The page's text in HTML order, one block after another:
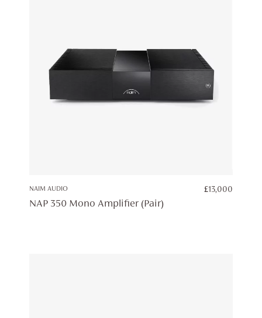
NAIM AUDIO £13,000
NAP 350 Mono Amplifier (Pair)